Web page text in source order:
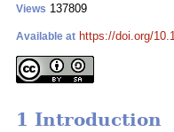
Views 137809
Available at https://doi.org/
1 Introduction